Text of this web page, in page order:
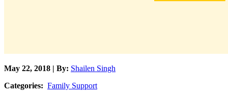
May 22, 2018 | By: Shailen Singh
Categories: Family Support